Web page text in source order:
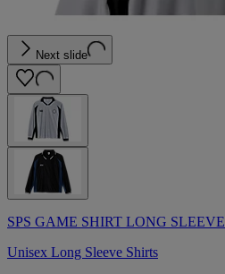
Next slide
SPS GAME SHIRT LONG SLEEVE
Unisex Long Sleeve Shirts